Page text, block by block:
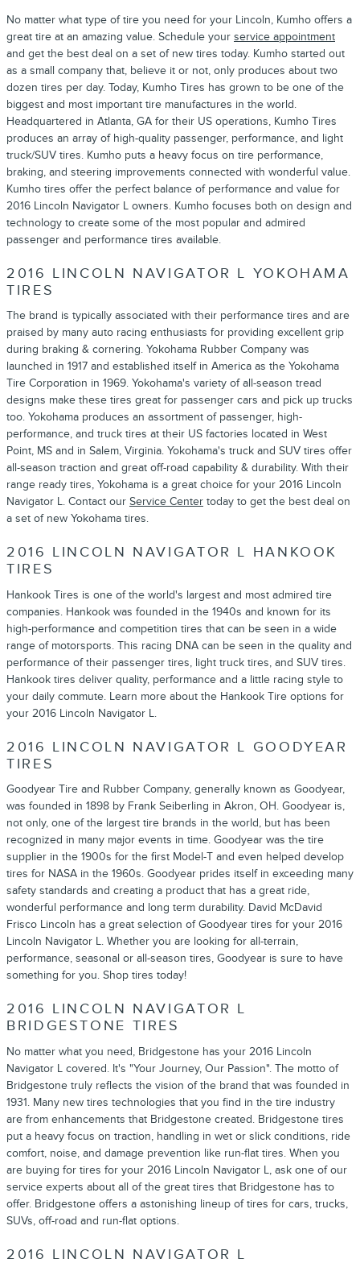
No matter what type of tire you need for your Lincoln, Kumho offers a
great tire at an amazing value. Schedule your service appointment
and get the best deal on a set of new tires today. Kumho started out
as a small company that, believe it or not, only produces about two
dozen tires per day. Today, Kumho Tires has grown to be one of the
biggest and most important tire manufactures in the world.
Headquartered in Atlanta, GA for their US operations, Kumho Tires
produces an array of high-quality passenger, performance, and light
truck/SUV tires. Kumho puts a heavy focus on tire performance,
braking, and steering improvements connected with wonderful value.
Kumho tires offer the perfect balance of performance and value for
2016 Lincoln Navigator L owners. Kumho focuses both on design and
technology to create some of the most popular and admired
passenger and performance tires available.
2016 LINCOLN NAVIGATOR L YOKOHAMA
TIRES
The brand is typically associated with their performance tires and are
praised by many auto racing enthusiasts for providing excellent grip
during braking & cornering. Yokohama Rubber Company was
launched in 1917 and established itself in America as the Yokohama
Tire Corporation in 1969. Yokohama's variety of all-season tread
designs make these tires great for passenger cars and pick up trucks
too. Yokohama produces an assortment of passenger, high-
performance, and truck tires at their US factories located in West
Point, MS and in Salem, Virginia. Yokohama's truck and SUV tires offer
all-season traction and great off-road capability & durability. With their
range ready tires, Yokohama is a great choice for your 2016 Lincoln
Navigator L. Contact our Service Center today to get the best deal on
a set of new Yokohama tires.
2016 LINCOLN NAVIGATOR L HANKOOK
TIRES
Hankook Tires is one of the world's largest and most admired tire
companies. Hankook was founded in the 1940s and known for its
high-performance and competition tires that can be seen in a wide
range of motorsports. This racing DNA can be seen in the quality and
performance of their passenger tires, light truck tires, and SUV tires.
Hankook tires deliver quality, performance and a little racing style to
your daily commute. Learn more about the Hankook Tire options for
your 2016 Lincoln Navigator L.
2016 LINCOLN NAVIGATOR L GOODYEAR
TIRES
Goodyear Tire and Rubber Company, generally known as Goodyear,
was founded in 1898 by Frank Seiberling in Akron, OH. Goodyear is,
not only, one of the largest tire brands in the world, but has been
recognized in many major events in time. Goodyear was the tire
supplier in the 1900s for the first Model-T and even helped develop
tires for NASA in the 1960s. Goodyear prides itself in exceeding many
safety standards and creating a product that has a great ride,
wonderful performance and long term durability. David McDavid
Frisco Lincoln has a great selection of Goodyear tires for your 2016
Lincoln Navigator L. Whether you are looking for all-terrain,
performance, seasonal or all-season tires, Goodyear is sure to have
something for you. Shop tires today!
2016 LINCOLN NAVIGATOR L
BRIDGESTONE TIRES
No matter what you need, Bridgestone has your 2016 Lincoln
Navigator L covered. It's "Your Journey, Our Passion". The motto of
Bridgestone truly reflects the vision of the brand that was founded in
1931. Many new tires technologies that you find in the tire industry
are from enhancements that Bridgestone created. Bridgestone tires
put a heavy focus on traction, handling in wet or slick conditions, ride
comfort, noise, and damage prevention like run-flat tires. When you
are buying for tires for your 2016 Lincoln Navigator L, ask one of our
service experts about all of the great tires that Bridgestone has to
offer. Bridgestone offers a astonishing lineup of tires for cars, trucks,
SUVs, off-road and run-flat options.
2016 LINCOLN NAVIGATOR L